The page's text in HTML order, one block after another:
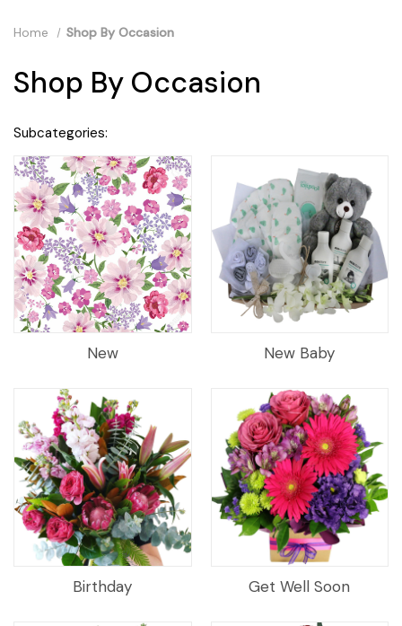
Home Shop By Occasion
Shop By Occasion
Subcategories:
New New Baby
Birthday Get Well Soon